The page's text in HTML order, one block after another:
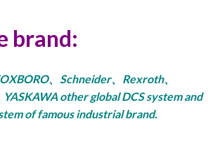
brand:
、Schneider、Rexroth、
other global DCS system and
of famous industrial brand.